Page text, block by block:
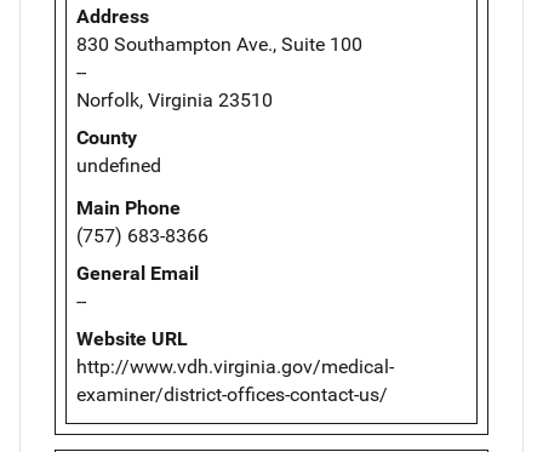
Address
830 Southampton Ave., Suite 100
--
Norfolk, Virginia 23510
County
undefined
Main Phone
(757) 683-8366
General Email
--
Website URL
http://www.vdh.virginia.gov/medical-
examiner/district-offices-contact-us/